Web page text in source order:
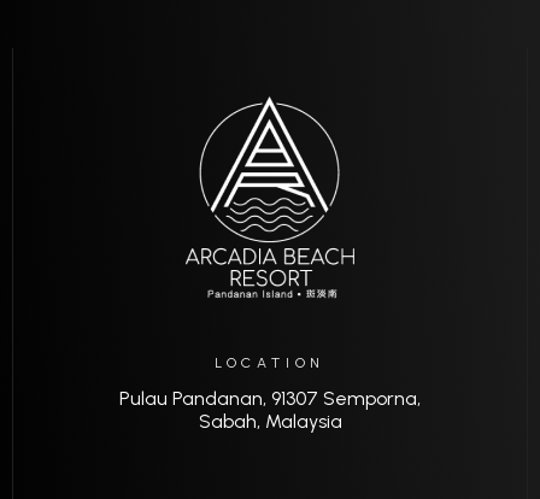
LOCATION
Pulau Pandanan, 91307 Semporna,
Sabah, Malaysia